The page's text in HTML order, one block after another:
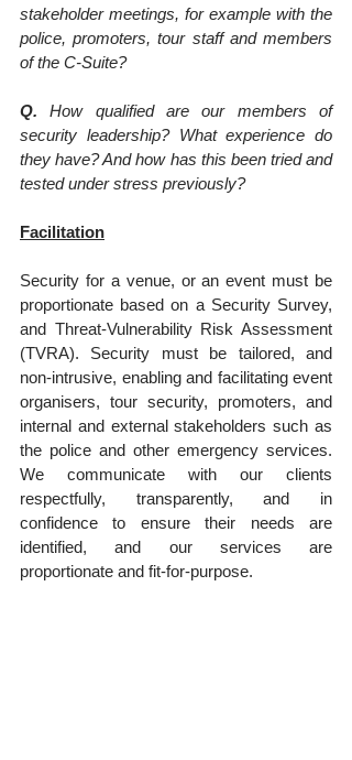
stakeholder meetings, for example with the
police, promoters, tour staff and members
of the C-Suite?
Q. How qualified are our members of
security leadership? What experience do
they have? And how has this been tried and
tested under stress previously?
Facilitation
Security for a venue, or an event must be
proportionate based on a Security Survey,
and Threat-Vulnerability Risk Assessment
(TVRA). Security must be tailored, and
non-intrusive, enabling and facilitating event
organisers, tour security, promoters, and
internal and external stakeholders such as
the police and other emergency services.
We communicate with our clients
respectfully, transparently, and in
confidence to ensure their needs are
identified, and our services are
proportionate and fit-for-purpose.